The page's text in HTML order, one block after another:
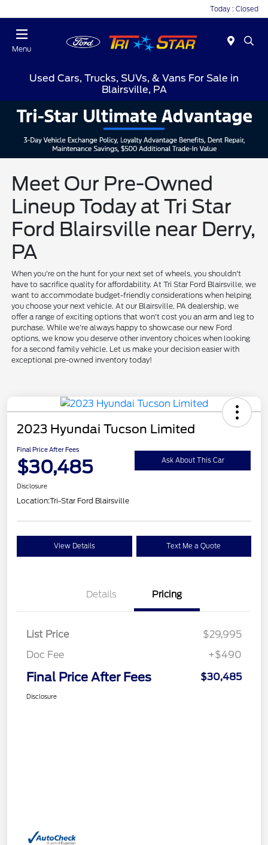
Today : Closed
Menu
Used Cars, Trucks, SUVs, & Vans For Sale in
Blairsville, PA
Meet Our Pre-Owned
Lineup Today at Tri Star
Ford Blairsville near Derry,
PA
When you're on the hunt for your next set of wheels, you shouldn't
have to sacrifice quality for affordability. At Tri Star Ford Blairsville, we
want to accommodate budget-friendly considerations when helping
you choose your next vehicle. At our Blairsville, PA dealership, we
offer a range of exciting options that won't cost you an arm and leg to
purchase. While we're always happy to showcase our new Ford
options, we know you deserve other inventory choices when looking
for a second family vehicle. Let us make your decision easier with
exceptional pre-owned inventory today!
2023 Hyundai Tucson Limited
Final Price After Fees
$30,485 Ask About This Car
Disclosure
Location:Tri-Star Ford Blairsville
View Details Text Me a Quote
Details Pricing
List Price
$29,995
Doc Fee
+$490
Final Price After Fees $30,485
Disclosure